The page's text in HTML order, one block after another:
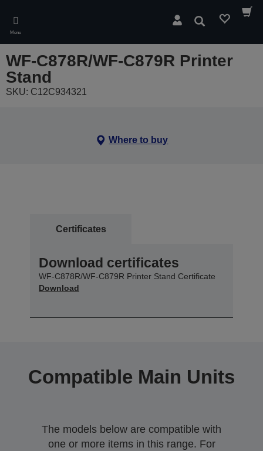
main
content
Menu
Search
WF-C878R/WF-C879R Printer
Stand
SKU: C12C934321
Where to buy
Certificates
Download certificates
WF-C878R/WF-C879R Printer Stand Certificate
Download
Compatible Main Units
The models below are compatible with
one or more items in this range. For